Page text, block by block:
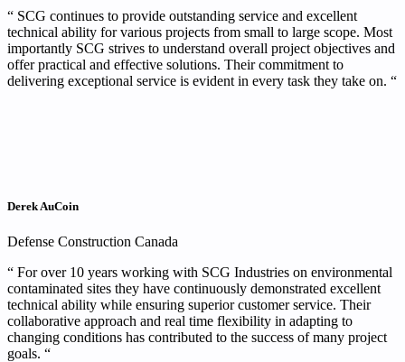
“ SCG continues to provide outstanding service and excellent
technical ability for various projects from small to large scope. Most
importantly SCG strives to understand overall project objectives and
offer practical and effective solutions. Their commitment to
delivering exceptional service is evident in every task they take on. “
Derek AuCoin
Defense Construction Canada
“ For over 10 years working with SCG Industries on environmental
contaminated sites they have continuously demonstrated excellent
technical ability while ensuring superior customer service. Their
collaborative approach and real time flexibility in adapting to
changing conditions has contributed to the success of many project
goals. “